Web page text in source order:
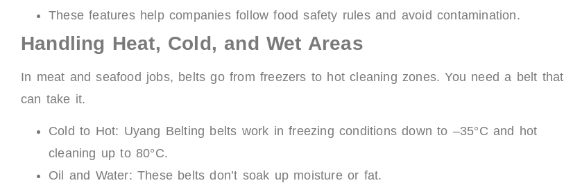
These features help companies follow food safety rules and avoid contamination.
Handling Heat, Cold, and Wet Areas
In meat and seafood jobs, belts go from freezers to hot cleaning zones. You need a belt that
can take it.
Cold to Hot: Uyang Belting belts work in freezing conditions down to –35°C and hot
cleaning up to 80°C.
Oil and Water: These belts don’t soak up moisture or fat.